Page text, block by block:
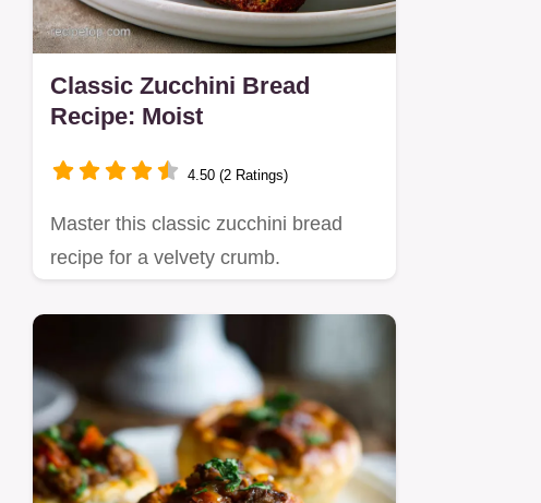
Classic Zucchini Bread
Recipe: Moist
4.50 (2 Ratings)
Master this classic zucchini bread
recipe for a velvety crumb.